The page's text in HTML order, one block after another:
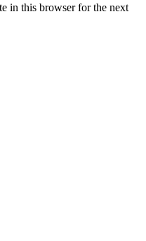
in this browser for the next